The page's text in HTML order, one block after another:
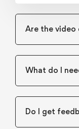
Are the video
What do I
Do I get